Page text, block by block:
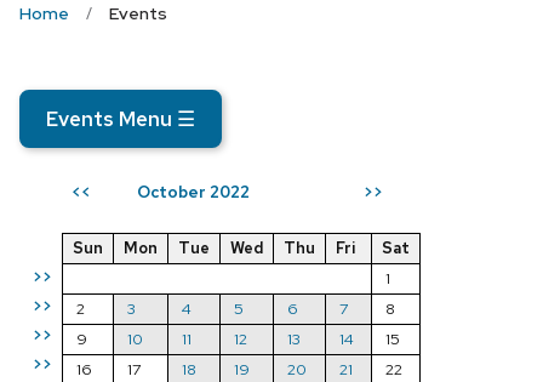
Home Events
Events Menu ☰
<< October 2022 >>
>>
>>
>>
>>
Sun Mon Tue Wed Thu Fri
Sat
1
2
3 4 5 6 7
8
9
10 11 12 13 14
15
16
17 18 19 20 21
22